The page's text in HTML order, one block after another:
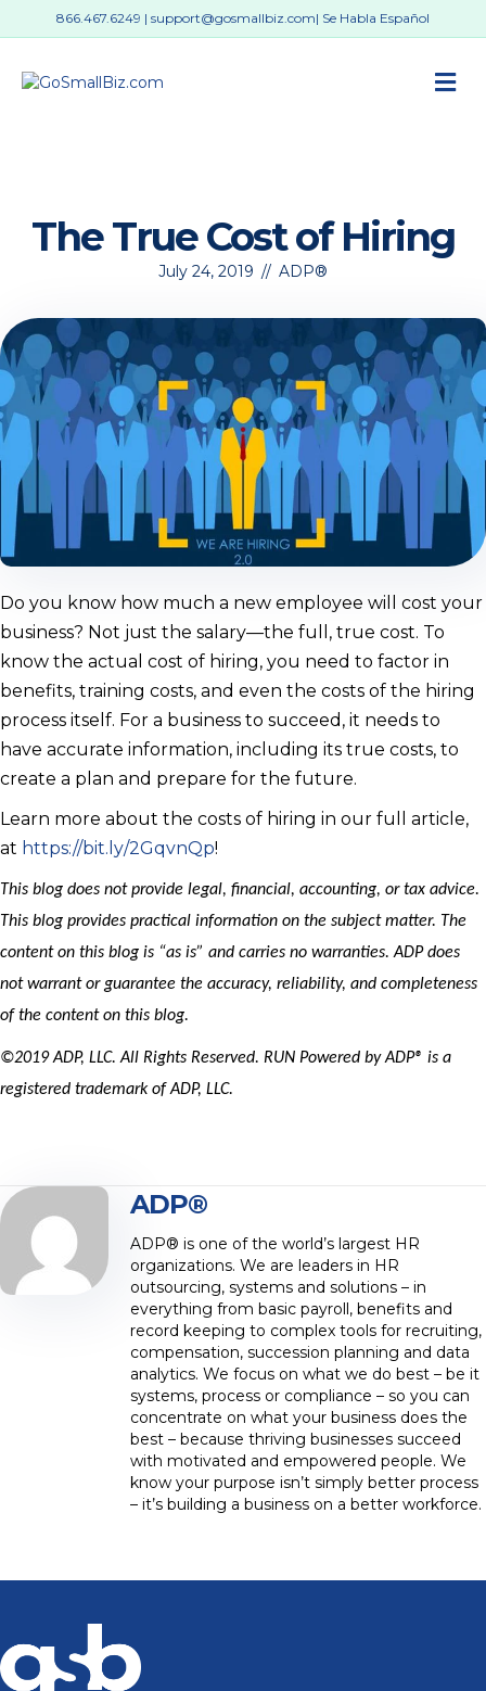
866.467.6249 | support@gosmallbiz.com| Se Habla Español
The True Cost of Hiring
July 24, 2019 // ADP®
Do you know how much a new employee will cost your
business? Not just the salary—the full, true cost. To
know the actual cost of hiring, you need to factor in
benefits, training costs, and even the costs of the hiring
process itself. For a business to succeed, it needs to
have accurate information, including its true costs, to
create a plan and prepare for the future.
Learn more about the costs of hiring in our full article,
at https://bit.ly/2GqvnQp!
This blog does not provide legal, financial, accounting, or tax advice.
This blog provides practical information on the subject matter. The
content on this blog is “as is” and carries no warranties. ADP does
not warrant orguarantee the accuracy, reliability, and completeness
of the content on this blog.
©2019 ADP, LLC. All Rights Reserved. RUN Powered by ADP® is a
registered trademark of ADP, LLC.
ADP®
ADP® is one of the world’s largest HR
organizations. We are leaders in HR
outsourcing, systems and solutions – in
everything from basic payroll, benefits and
record keeping to complex tools for recruiting,
compensation, succession planning and data
analytics. We focus on what we do best – be it
systems, process or compliance – so you can
concentrate on what your business does the
best – because thriving businesses succeed
with motivated and empowered people. We
know your purpose isn’t simply better process
– it’s building a business on a better workforce.